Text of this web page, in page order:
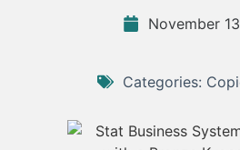
November
Categories: